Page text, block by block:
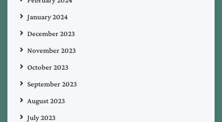
January 2024
December 2023
November 2023
October 2023
September 2023
August 2023
July 2023